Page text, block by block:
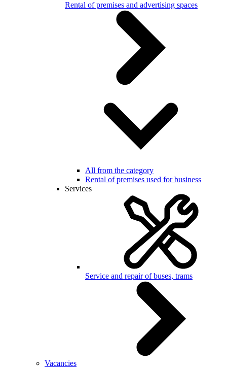
Rental of premises and advertising spaces
All from the category
Rental of premises used for business
Services
Service and repair of buses, trams
Vacancies